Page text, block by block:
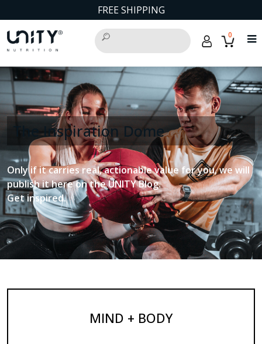
FREE SHIPPING
0
The Inspiration Dome
Only if it carries real, actionable value for you, we will
publish it here on the UNITY Blog.
Get inspired.
MIND + BODY